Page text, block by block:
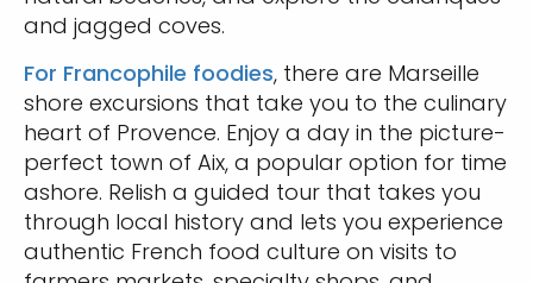
and jagged coves.
For Francophile foodies, there are Marseille
shore excursions that take you to the culinary
heart of Provence. Enjoy a day in the picture-
perfect town of Aix, a popular option for time
ashore. Relish a guided tour that takes you
through local history and lets you experience
authentic French food culture on visits to